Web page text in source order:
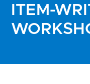
ITEM-